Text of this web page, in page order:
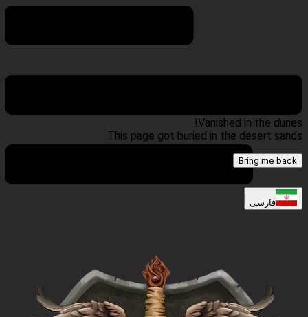
فارسی
404 Error
Vanished in the dunes!
This page got buried in the desert sands.
Bring me back